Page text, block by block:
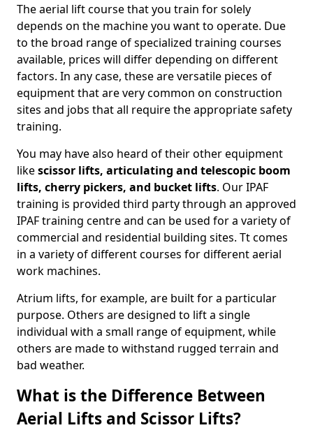
The aerial lift course that you train for solely
depends on the machine you want to operate. Due
to the broad range of specialized training courses
available, prices will differ depending on different
factors. In any case, these are versatile pieces of
equipment that are very common on construction
sites and jobs that all require the appropriate safety
training.
You may have also heard of their other equipment
likescissor lifts, articulating and telescopic boom
lifts, cherry pickers, and bucket lifts. Our IPAF
training is provided third party through an approved
IPAF training centre and can be used for a variety of
commercial and residential building sites. Tt comes
in a variety of different courses for different aerial
work machines.
Atrium lifts, for example, are built for a particular
purpose. Others are designed to lift a single
individual with a small range of equipment, while
others are made to withstand rugged terrain and
bad weather.
What is the Difference Between
Aerial Lifts and Scissor Lifts?